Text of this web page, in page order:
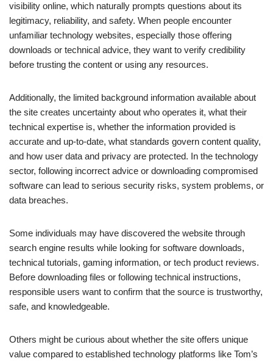
visibility online, which naturally prompts questions about its
legitimacy, reliability, and safety. When people encounter
unfamiliar technology websites, especially those offering
downloads or technical advice, they want to verify credibility
before trusting the content or using any resources.
Additionally, the limited background information available about
the site creates uncertainty about who operates it, what their
technical expertise is, whether the information provided is
accurate and up-to-date, what standards govern content quality,
and how user data and privacy are protected. In the technology
sector, following incorrect advice or downloading compromised
software can lead to serious security risks, system problems, or
data breaches.
Some individuals may have discovered the website through
search engine results while looking for software downloads,
technical tutorials, gaming information, or tech product reviews.
Before downloading files or following technical instructions,
responsible users want to confirm that the source is trustworthy,
safe, and knowledgeable.
Others might be curious about whether the site offers unique
value compared to established technology platforms like Tom’s